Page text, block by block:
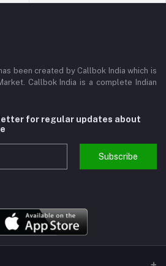
been created by Callbok India which is
Callbok India is a complete Indian
for regular updates about
Subscribe